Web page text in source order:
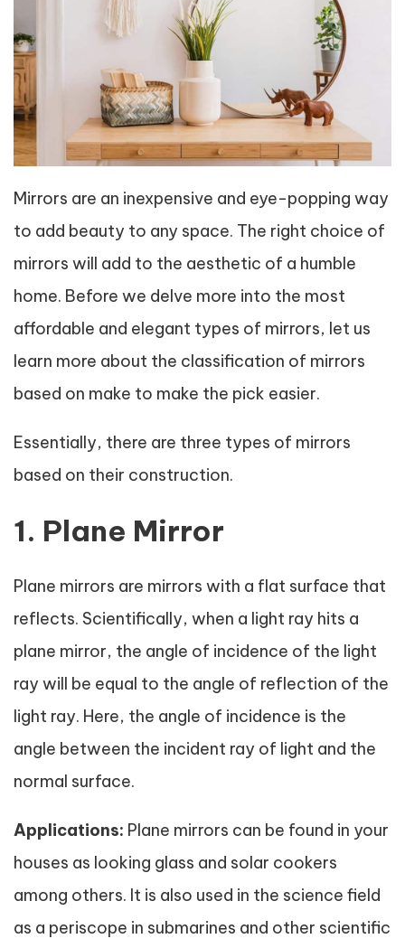
Mirrors are an inexpensive and eye-popping way
to add beauty to any space. The right choice of
mirrors will add to the aesthetic of a humble
home. Before we delve more into the most
affordable and elegant types of mirrors, let us
learn more about the classification of mirrors
based on make to make the pick easier.
Essentially, there are three types of mirrors
based on their construction.
1. Plane Mirror
Plane mirrors are mirrors with a flat surface that
reflects. Scientifically, when a light ray hits a
plane mirror, the angle of incidence of the light
ray will be equal to the angle of reflection of the
light ray. Here, the angle of incidence is the
angle between the incident ray of light and the
normal surface.
Applications: Plane mirrors can be found in your
houses as looking glass and solar cookers
among others. It is also used in the science field
as a periscope in submarines and other scientific